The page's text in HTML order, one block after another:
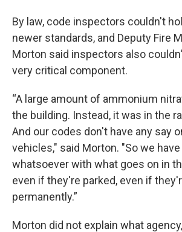
By law, code inspectors couldn't
newer standards, and Deputy Fire
Morton said inspectors also
very critical component.
“A large amount of ammonium
the building. Instead, it was in the
And our codes don't have any say
vehicles," said Morton. "So we
whatsoever with what goes on in
even if they're parked, even if
permanently.”
Morton did not explain what